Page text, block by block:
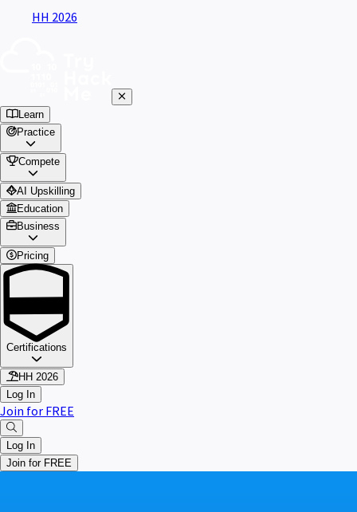
HH 2026
Learn
Practice
Compete
AI Upskilling
Education
Business
Pricing
Certifications
HH 2026
Log In
Join for FREE
Log In
Join for FREE